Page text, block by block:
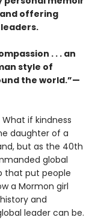
offering
. . . an
style of
the world.”—
if kindness
daughter of a
but as the 40th
global
that put people
a Mormon girl
and
leader can be.